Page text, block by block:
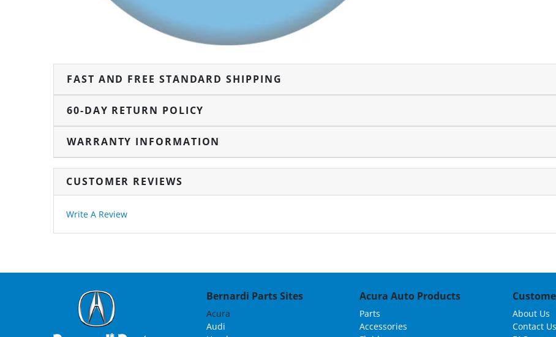
FAST AND FREE STANDARD SHIPPING
60-DAY RETURN POLICY
WARRANTY INFORMATION
CUSTOMER REVIEWS
Write A Review
Bernardi Parts Sites
Acura
Audi
Acura Auto Products
Parts
Accessories
About Us
Contact Us